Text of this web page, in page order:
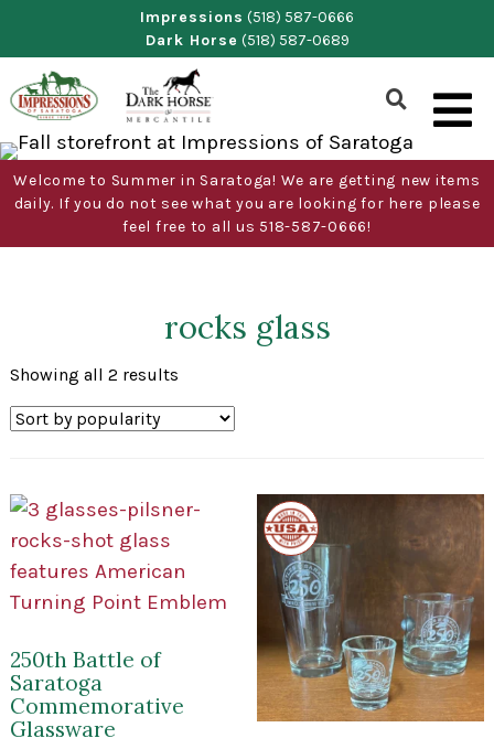
content
Impressions (518) 587-0666
Dark Horse (518) 587-0689
Show
Search
Form
Welcome to Summer in Saratoga! We are getting new items
daily. If you do not see what you are looking for here please
feel free to all us 518-587-0666!
rocks glass
Showing all 2 resultsSorted
popularity
250th Battle of
Saratoga
Commemorative
Glassware
Made
in
the
USA